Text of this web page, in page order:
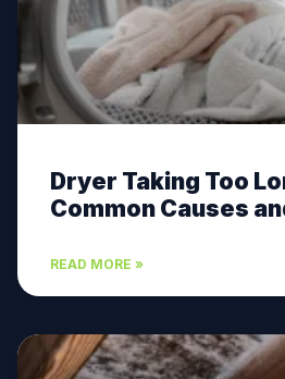
Dryer Taking Too
Common Causes
READ MORE »